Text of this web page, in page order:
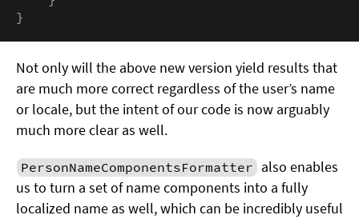
}
Not only will the above new version yield results that
are much more correct regardless of the user’s name
or locale, but the intent of our code is now arguably
much more clear as well.
PersonNameComponentsFormatter also enables
us to turn a set of name components into a fully
localized name as well, which can be incredibly useful